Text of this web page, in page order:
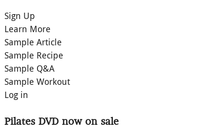
Sign Up
Learn More
Sample Article
Sample Recipe
Sample Q&A
Sample Workout
Log in
Pilates DVD now on sale